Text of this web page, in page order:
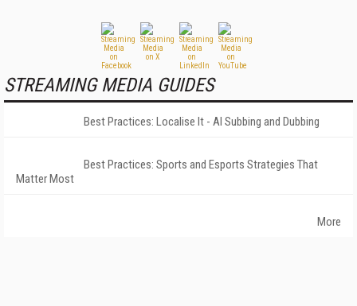
STREAMING MEDIA GUIDES
Best Practices: Localise It - AI Subbing and Dubbing
Best Practices: Sports and Esports Strategies That
Matter Most
More